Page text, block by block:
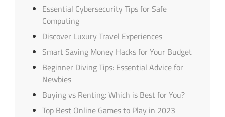
Essential Cybersecurity Tips for Safe
Computing
Discover Luxury Travel Experiences
Smart Saving Money Hacks for Your Budget
Beginner Diving Tips: Essential Advice for
Newbies
Buying vs Renting: Which is Best for You?
Top Best Online Games to Play in 2023